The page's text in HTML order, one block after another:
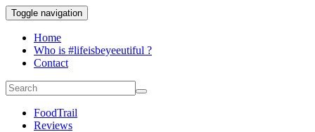
Toggle navigation
Home
Who is #lifeisbeyeeutiful ?
Contact
FoodTrail
Reviews